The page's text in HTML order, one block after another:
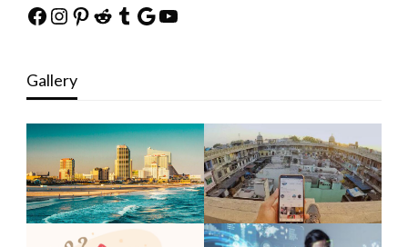
Facebook
Instagram
Pinterest
Reddit
Tumblr
Google
YouTube
Gallery